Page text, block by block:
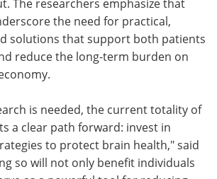
The researchers emphasize that
the need for practical,
solutions that support both patients
reduce the long-term burden on
is needed, the current totality of
a clear path forward: invest in
to protect brain health," said
so will not only benefit individuals